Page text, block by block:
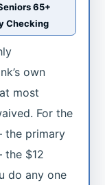
65+
Checking
own
most
For the
the primary
the $12
do any one